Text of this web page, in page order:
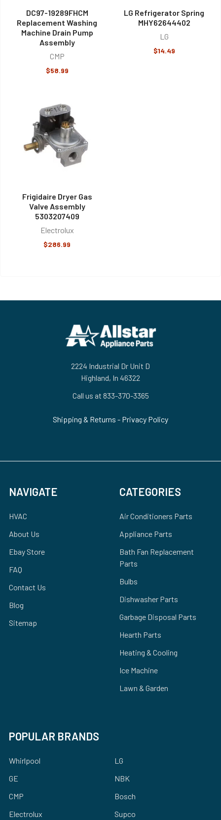
DC97-19289FHCM
Replacement Washing
Machine Drain Pump
Assembly
CMP
$58.99
LG Refrigerator Spring
MHY62644402
LG
$14.49
Frigidaire Dryer Gas
Valve Assembly
5303207409
Electrolux
$286.99
2224 Industrial Dr Unit D
Highland, In 46322
Call us at 833-370-3365
Shipping & Returns - Privacy Policy
NAVIGATE
HVAC
About Us
Ebay Store
FAQ
Contact Us
Blog
Sitemap
CATEGORIES
Air Conditioners Parts
Appliance Parts
Bath Fan Replacement
Parts
Bulbs
Dishwasher Parts
Garbage Disposal Parts
Hearth Parts
Heating & Cooling
Ice Machine
Lawn & Garden
POPULAR BRANDS
Whirlpool
GE
CMP
Electrolux
LG
NBK
Bosch
Supco